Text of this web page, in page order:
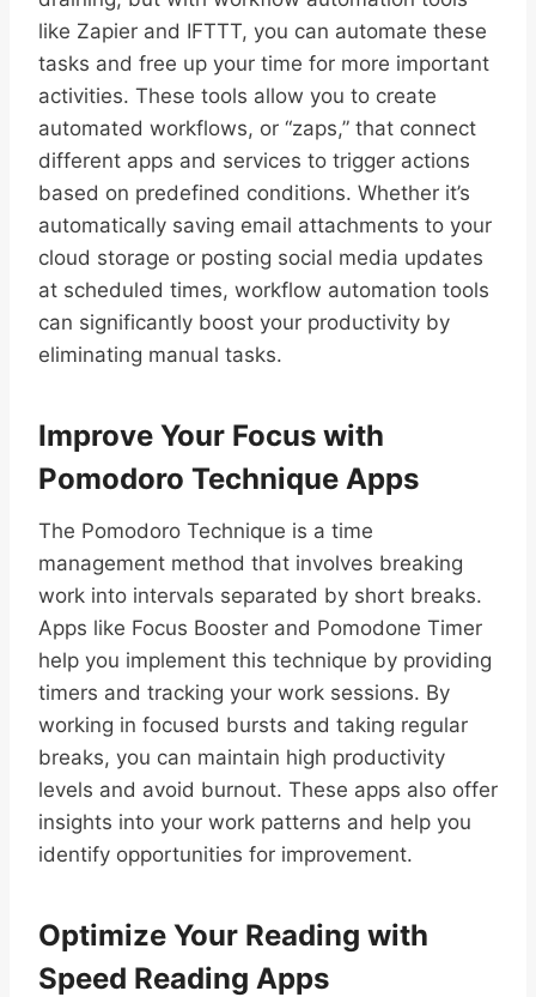
like Zapier and IFTTT, you can automate these
tasks and free up your time for more important
activities. These tools allow you to create
automated workflows, or “zaps,” that connect
different apps and services to trigger actions
based on predefined conditions. Whether it’s
automatically saving email attachments to your
cloud storage or posting social media updates
at scheduled times, workflow automation tools
can significantly boost your productivity by
eliminating manual tasks.
Improve Your Focus with
Pomodoro Technique Apps
The Pomodoro Technique is a time
management method that involves breaking
work into intervals separated by short breaks.
Apps like Focus Booster and Pomodone Timer
help you implement this technique by providing
timers and tracking your work sessions. By
working in focused bursts and taking regular
breaks, you can maintain high productivity
levels and avoid burnout. These apps also offer
insights into your work patterns and help you
identify opportunities for improvement.
Optimize Your Reading with
Speed Reading Apps